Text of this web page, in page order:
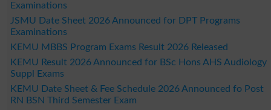
Examinations
JSMU Date Sheet 2026 Announced for DPT Programs
Examinations
KEMU MBBS Program Exams Result 2026 Released
KEMU Result 2026 Announced for BSc Hons AHS Audiology
Suppl Exams
KEMU Date Sheet & Fee Schedule 2026 Announced fo Post
RN BSN Third Semester Exam